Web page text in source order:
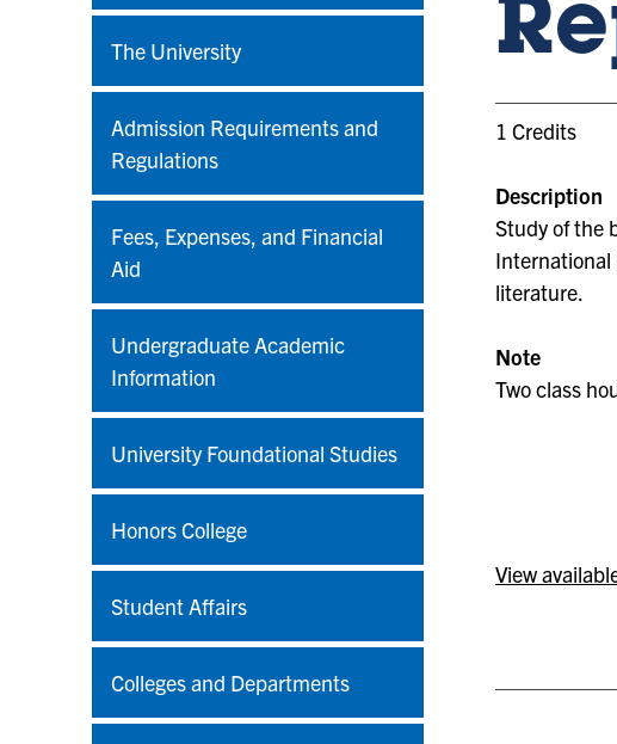
The University
Admission Requirements and
Regulations
Fees, Expenses, and Financial
Aid
Undergraduate Academic
Information
University Foundational Studies
Honors College
Student Affairs
Colleges and Departments
1 Credits
Description
Study of the
International
literature.
Note
Two class
View